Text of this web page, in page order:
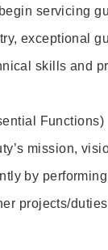
servicing
exceptional
skills and
Functions)
mission,
by
projects/